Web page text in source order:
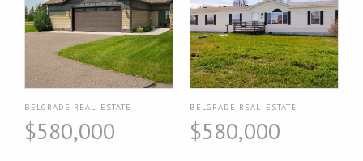
BELGRADE REAL ESTATE
$580,000
BELGRADE REAL ESTATE
$580,000